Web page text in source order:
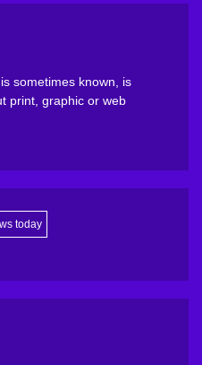
sometimes known, is
print, graphic or web
today